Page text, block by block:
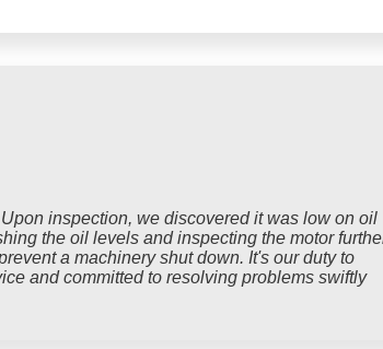
inspection, we discovered it was low on oil
the oil levels and inspecting the motor
a machinery shut down. It's our duty to
and committed to resolving problems swiftly